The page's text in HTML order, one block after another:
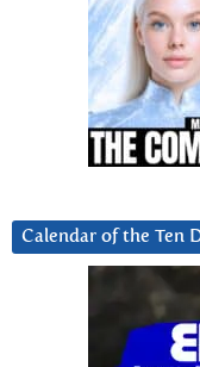
Calendar of the Ten